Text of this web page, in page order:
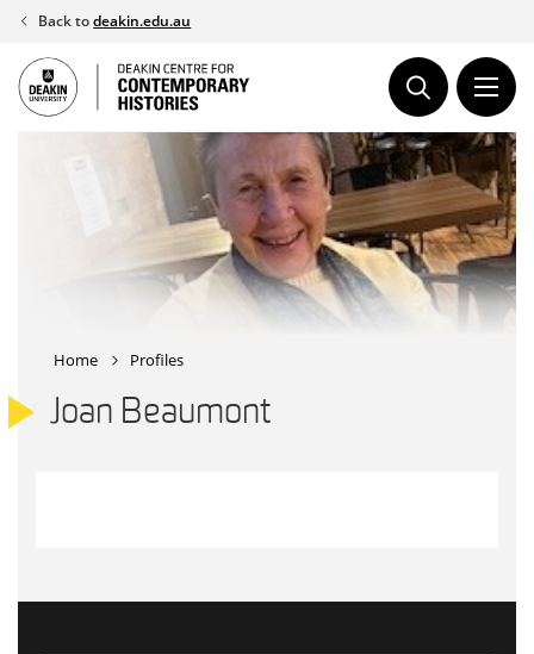
Skip
content
Back todeakin.edu.au
Home Profiles
Joan Beaumont